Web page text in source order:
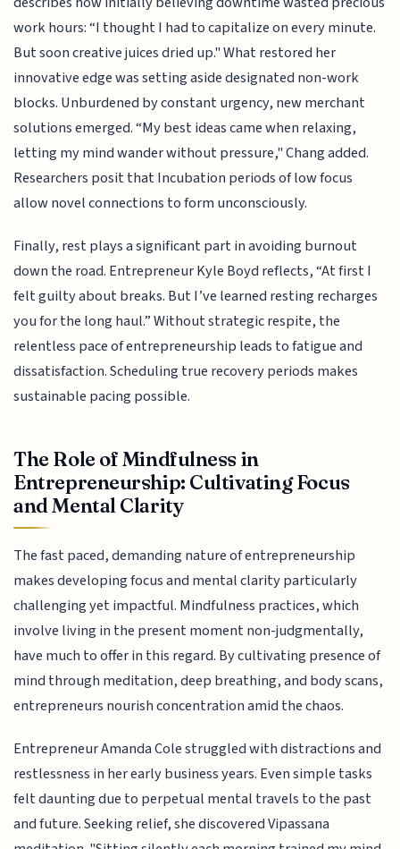
work hours: “I thought I had to capitalize on every minute.
But soon creative juices dried up." What restored her
innovative edge was setting aside designated non-work
blocks. Unburdened by constant urgency, new merchant
solutions emerged. “My best ideas came when relaxing,
letting my mind wander without pressure," Chang added.
Researchers posit that Incubation periods of low focus
allow novel connections to form unconsciously.
Finally, rest plays a significant part in avoiding burnout
down the road. Entrepreneur Kyle Boyd reflects, “At first I
felt guilty about breaks. But I’ve learned resting recharges
you for the long haul.” Without strategic respite, the
relentless pace of entrepreneurship leads to fatigue and
dissatisfaction. Scheduling true recovery periods makes
sustainable pacing possible.
The Role of Mindfulness in
Entrepreneurship: Cultivating Focus
and Mental Clarity
The fast paced, demanding nature of entrepreneurship
makes developing focus and mental clarity particularly
challenging yet impactful. Mindfulness practices, which
involve living in the present moment non-judgmentally,
have much to offer in this regard. By cultivating presence of
mind through meditation, deep breathing, and body scans,
entrepreneurs nourish concentration amid the chaos.
Entrepreneur Amanda Cole struggled with distractions and
restlessness in her early business years. Even simple tasks
felt daunting due to perpetual mental travels to the past
and future. Seeking relief, she discovered Vipassana